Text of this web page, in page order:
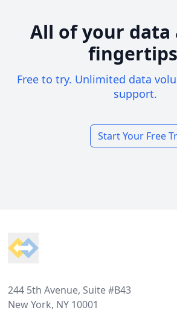
All of your data
Free to try. Unlimited data
support.
Start Your Free
244 5th Avenue, Suite #B43
New York, NY 10001